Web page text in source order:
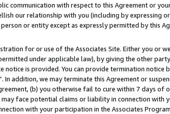
communication with respect to this Agreement or
our relationship with you (including by expressing
or entity except as expressly permitted by this
for or use of the Associates Site. Either you or
under applicable law), by giving the other
is provided. You can provide termination notice
In addition, we may terminate this Agreement or
(b) you otherwise fail to cure within 7 days
face potential claims or liability in connection
with your participation in the Associates